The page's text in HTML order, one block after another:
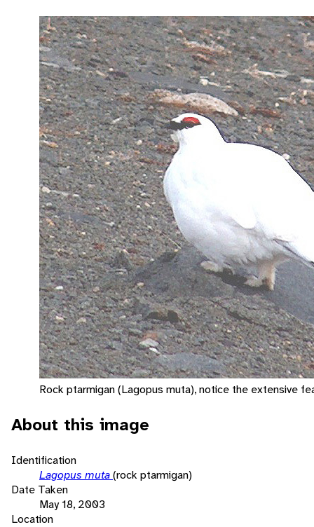
Rock ptarmigan (Lagopus muta), notice the extensive
About this image
Identification
Lagopus muta(rock ptarmigan)
Date Taken
May 18, 2003
Location